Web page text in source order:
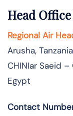
Head
Regional Air
Arusha‚
CHINIar Saeid
Egypt
Contact